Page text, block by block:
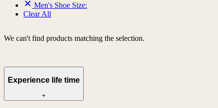
Men's Shoe Size:
Clear All
We can't find products matching the selection.
Experience life time
+